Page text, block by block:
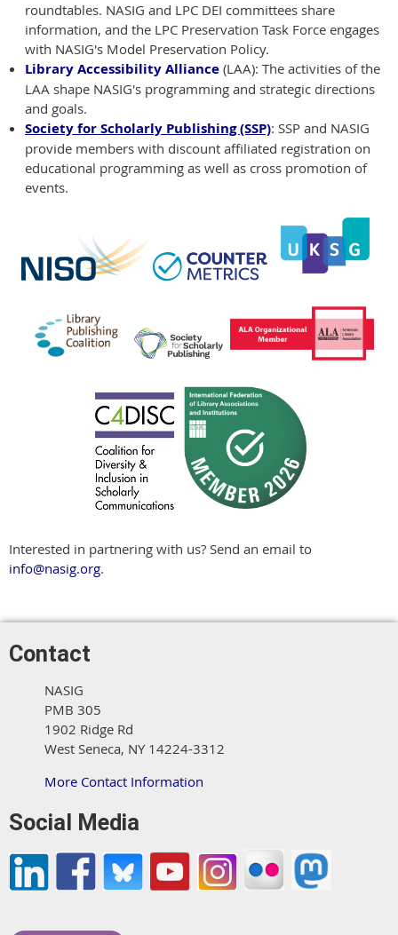
roundtables. NASIG and LPC DEI committees share
information, and the LPC Preservation Task Force engages
with NASIG's Model Preservation Policy.
Library Accessibility Alliance (LAA): The activities of the
LAA shape NASIG's programming and strategic directions
and goals.
Society for Scholarly Publishing (SSP): SSP and NASIG
provide members with discount affiliated registration on
educational programming as well as cross promotion of
events.
Interested in partnering with us? Send an email to
info@nasig.org.
Contact
NASIG
PMB 305
1902 Ridge Rd
West Seneca, NY 14224-3312
More Contact Information
Social Media